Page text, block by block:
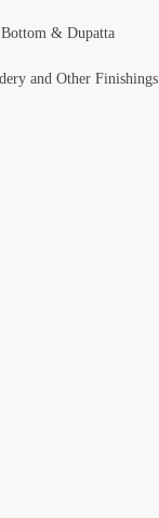
& Dupatta
and Other Finishings